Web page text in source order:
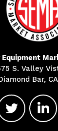
S. Valley
Bar,